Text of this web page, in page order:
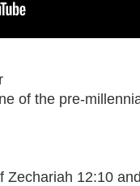
of the pre-
Zechariah 12:10